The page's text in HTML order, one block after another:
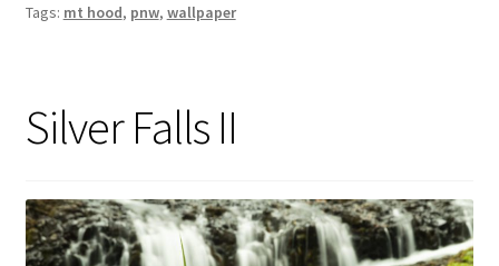
Tags: mt hood, pnw, wallpaper
Silver Falls II